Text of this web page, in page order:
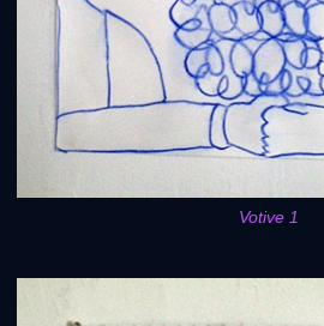
Votive 1